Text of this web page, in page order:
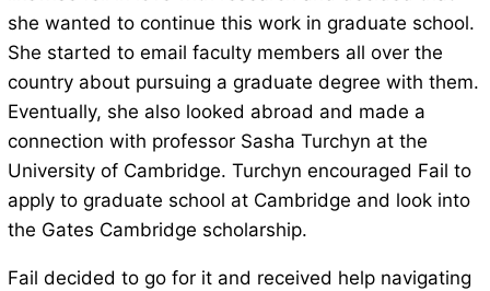
she wanted to continue this work in graduate school.
She started to email faculty members all over the
country about pursuing a graduate degree with them.
Eventually, she also looked abroad and made a
connection with professor Sasha Turchyn at the
University of Cambridge. Turchyn encouraged Fail to
apply to graduate school at Cambridge and look into
the Gates Cambridge scholarship.
Fail decided to go for it and received help navigating